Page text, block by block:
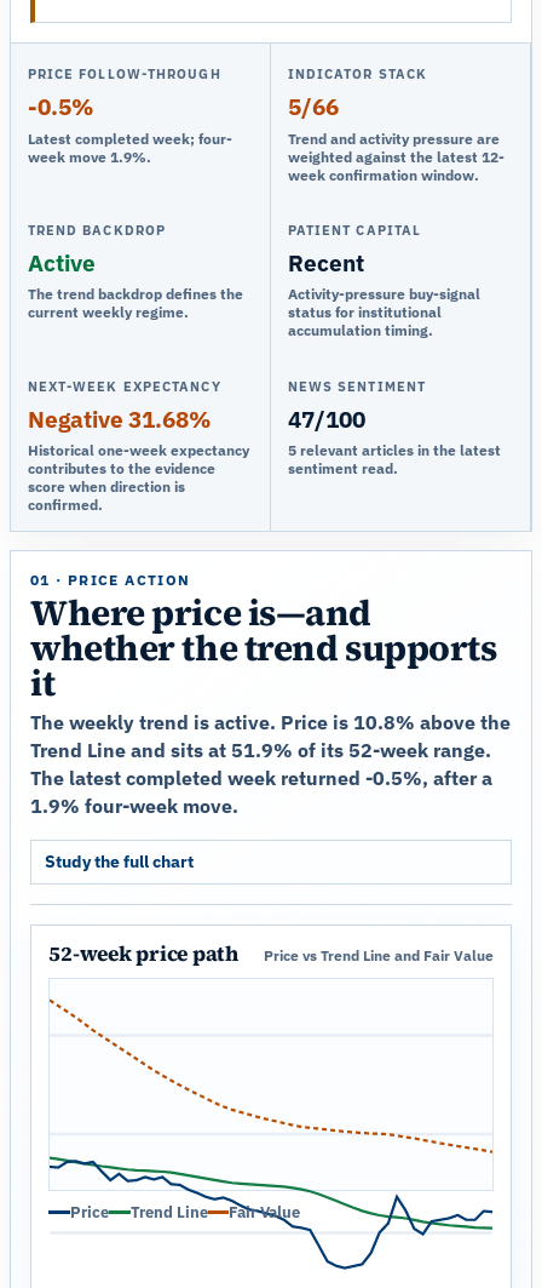
PRICE FOLLOW-THROUGH
-0.5%
Latest completed week; four-
week move 1.9%.
INDICATOR STACK
5/66
Trend and activity pressure are
weighted against the latest 12-
week confirmation window.
TREND BACKDROP
Active
The trend backdrop defines the
current weekly regime.
PATIENT CAPITAL
Recent
Activity-pressure buy-signal
status for institutional
accumulation timing.
NEXT-WEEK EXPECTANCY
Negative 31.68%
Historical one-week expectancy
contributes to the evidence
score when direction is
confirmed.
NEWS SENTIMENT
47/100
5 relevant articles in the latest
sentiment read.
01 · PRICE ACTION
Where price is—and
whether the trend supports
it
The weekly trend is active. Price is 10.8% above the
Trend Line and sits at 51.9% of its 52-week range.
The latest completed week returned -0.5%, after a
1.9% four-week move.
Study the full chart
52-week price path Price vs Trend Line and Fair Value
Price Trend Line Fair Value